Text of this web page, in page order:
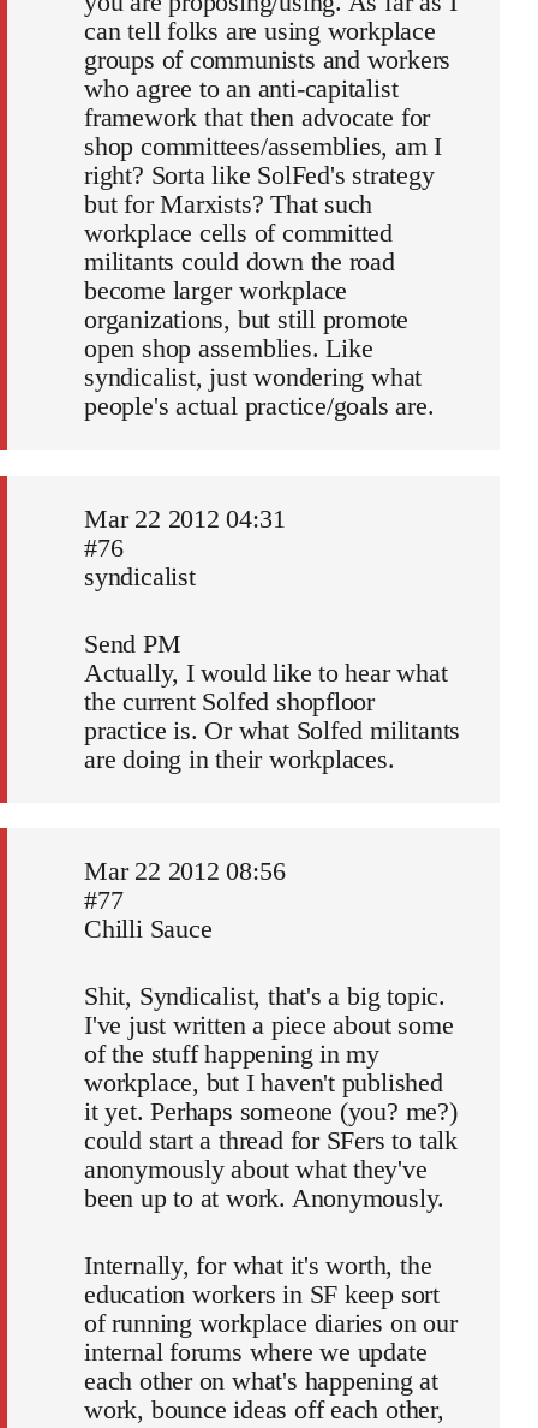
can tell folks are using workplace
groups of communists and workers
who agree to an anti-capitalist
framework that then advocate for
shop committees/assemblies, am I
right? Sorta like SolFed's strategy
but for Marxists? That such
workplace cells of committed
militants could down the road
become larger workplace
organizations, but still promote
open shop assemblies. Like
syndicalist, just wondering what
people's actual practice/goals are.
Mar 22 2012 04:31
#76
syndicalist
Send PM
Actually, I would like to hear what
the current Solfed shopfloor
practice is. Or what Solfed militants
are doing in their workplaces.
Mar 22 2012 08:56
#77
Chilli Sauce
Shit, Syndicalist, that's a big topic.
I've just written a piece about some
of the stuff happening in my
workplace, but I haven't published
it yet. Perhaps someone (you? me?)
could start a thread for SFers to talk
anonymously about what they've
been up to at work. Anonymously.
Internally, for what it's worth, the
education workers in SF keep sort
of running workplace diaries on our
internal forums where we update
each other on what's happening at
work, bounce ideas off each other,